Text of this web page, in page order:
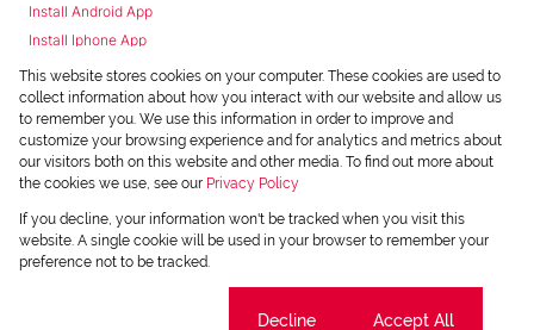
Install Android App
Install Iphone App
Access C3 System
Chas Webstore
Powered byProp Data
Copyright © 2026 Chas Everitt
This website stores cookies on your computer. These cookies are used to
collect information about how you interact with our website and allow us
to remember you. We use this information in order to improve and
customize your browsing experience and for analytics and metrics about
our visitors both on this website and other media. To find out more about
the cookies we use, see our Privacy Policy
If you decline, your information won't be tracked when you visit this
website. A single cookie will be used in your browser to remember your
preference not to be tracked.
Decline Accept All